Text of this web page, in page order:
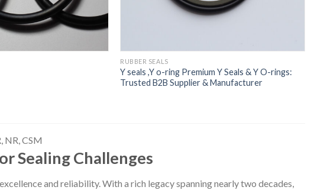
RUBBER SEALS
Y seals ,Y o-ring Premium Y Seals & Y O-rings:
Trusted B2B Supplier & Manufacturer
NR, CSM
Sealing Challenges
and reliability. With a rich legacy spanning nearly two decades,